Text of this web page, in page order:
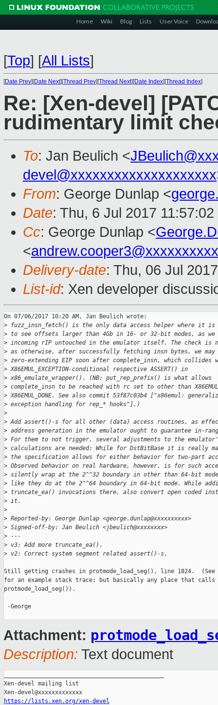
Home Wiki Blog Lists User Voice
[Top] [All Lists]
[Date Prev][Date Next][Thread Prev][Thread Next][Date Index][Thread Index]
Re: [Xen-devel]
rudimentary limit
To: Jan Beulich <
devel@xxxxxxxxxxxxxxxxxxxx
From: George Dunlap <
Date: Thu, 6 Jul 2017
Cc: George Dunlap <
<andrew.cooper3@xxxxxxxxxx
Delivery-date: Thu, 06 Jul
List-id: Xen developer
On 07/06/2017 10:20 AM, Jan Beulich wrote:
> fuzz_insn_fetch() is the only data access helper where it is
> to see offsets larger than 4Gb in 16- or 32-bit modes, as we
> incoming rIP untouched in the emulator itself. The check is
> as otherwise, after successfully fetching insn bytes, we may
> zero-extending EIP soon after complete_insn, which collides
> X86EMUL_EXCEPTION-conditional respective ASSERT() in
> x86_emulate_wrapper(). (NB: put_rep_prefix() is what allows
> complete_insn to be reached with rc set to other than
> X86EMUL_DONE. See also commit 53f87c03b4 ["x86emul:
> exception handling for rep_* hooks"].)
>
> Add assert()-s for all other (data) access routines, as
> address generation in the emulator ought to guarantee in-
> For them to not trigger, several adjustments to the
> calculations are needed: While for DstBitBase it is really
> the specification allows for either behavior for two-part
> Observed behavior on real hardware, however, is for such
> silently wrap at the 2^^32 boundary in other than 64-bit
> like they do at the 2^^64 boundary in 64-bit mode. While
> truncate_ea() invocations there, also convert open coded
> it.
>
> Reported-by: George Dunlap <george.dunlap@xxxxxxxxxx>
> Signed-off-by: Jan Beulich <jbeulich@xxxxxxxx>
> ---
> v3: Add more truncate_ea().
> v2: Correct system segment related assert()-s.
Still getting crashes in protmode_load_seg(), line 1824.  (See
for an example stack trace; but basically any place that calls
protmode_load_seg()).
-George
Attachment:
Description: Text document
Xen-devel mailing list
https://lists.xen.org/xen-devel